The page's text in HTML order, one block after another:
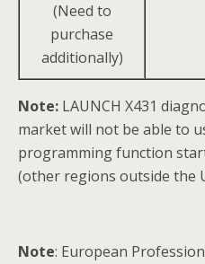
(Need to
purchase
additionally)
Note: LAUNCH X431
market will not be able to
programming function
(other regions outside the
Note: European